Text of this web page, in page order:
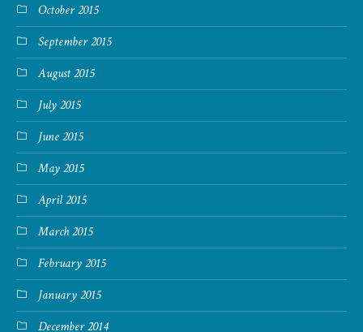
October 2015
September 2015
August 2015
July 2015
June 2015
May 2015
April 2015
March 2015
February 2015
January 2015
December 2014